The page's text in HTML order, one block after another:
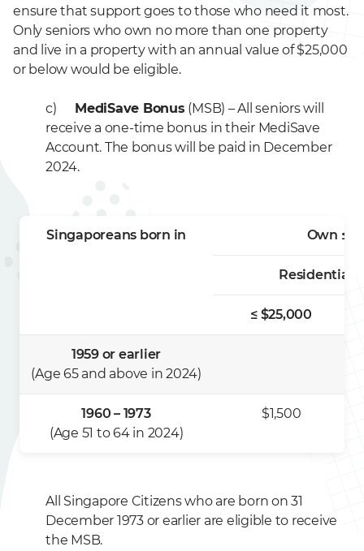
ensure that support goes to those who need it most.
Only seniors who own no more than one property
and live in a property with an annual value of $25,000
or below would be eligible.
c) MediSave Bonus (MSB) – All seniors will
receive a one-time bonus in their MediSave
Account. The bonus will be paid in December
2024.
Singaporeans born in Own ≤ 1
Residential
≤ $25,000
1959 or earlier
(Age 65 and above in 2024)
1960 – 1973
(Age 51 to 64 in 2024)
$1,500
All Singapore Citizens who are born on 31
December 1973 or earlier are eligible to receive
the MSB.